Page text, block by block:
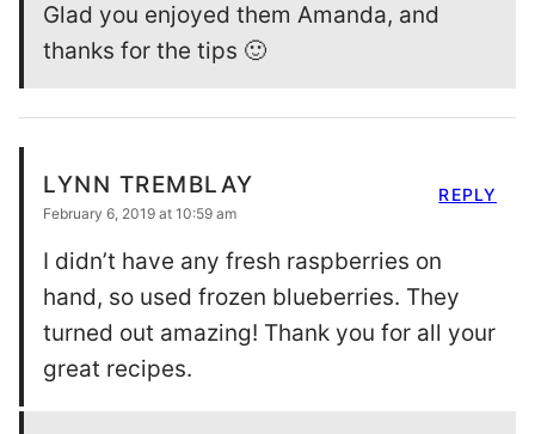
Glad you enjoyed them Amanda, and
thanks for the tips 🙂
LYNN TREMBLAY
February 6, 2019 at 10:59 am
I didn’t have any fresh raspberries on
hand, so used frozen blueberries. They
turned out amazing! Thank you for all your
great recipes.
REPLY